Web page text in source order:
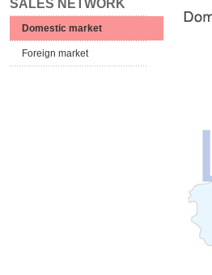
SALES NETWORK
Domestic market
Foreign market